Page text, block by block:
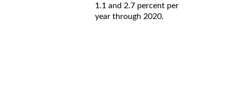
1.1 and 2.7 percent per
year through 2020.